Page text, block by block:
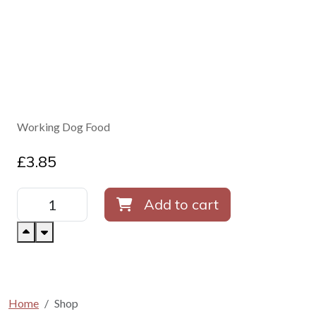
Working Dog Food
£3.85
Add to cart
Home Shop